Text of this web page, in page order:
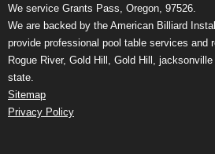
We service Grants Pass, Oregon, 97526.
We are backed by the American Billiard
provide professional pool table services and
Rogue River, Gold Hill, Gold Hill,
state.
Sitemap
Privacy Policy